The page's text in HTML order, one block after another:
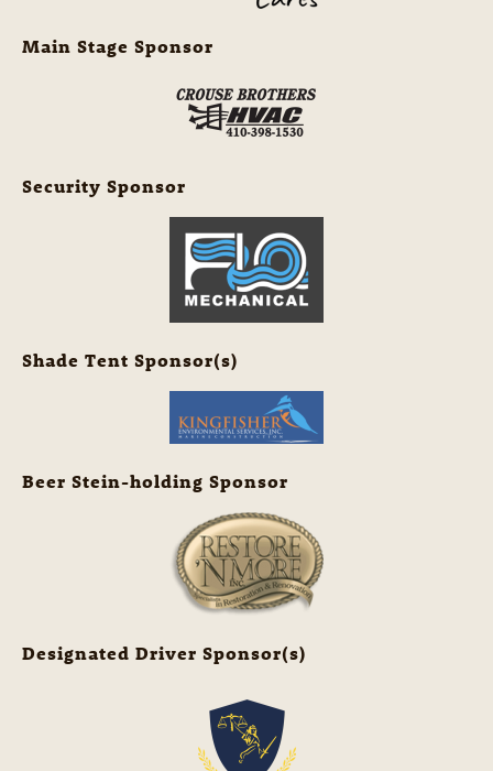
Main Stage Sponsor
Security Sponsor
Shade Tent Sponsor(s)
Beer Stein-holding Sponsor
Designated Driver Sponsor(s)